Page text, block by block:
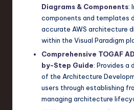
Diagrams & Components:
components and templates
accurate AWS architecture
within the Visual Paradigm
Comprehensive TOGAF
by-Step Guide: Provides a
of the Architecture
users through establishing
managing architecture